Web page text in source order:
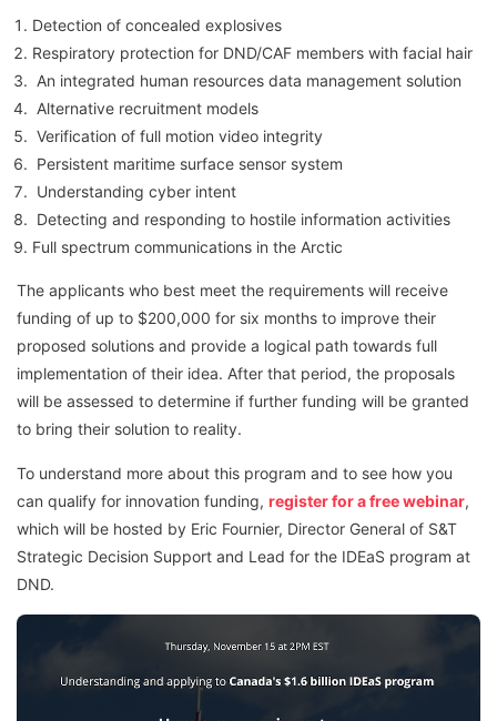
Detection of concealed explosives
Respiratory protection for DND/CAF members with facial hair
An integrated human resources data management solution
Alternative recruitment models
Verification of full motion video integrity
Persistent maritime surface sensor system
Understanding cyber intent
Detecting and responding to hostile information activities
Full spectrum communications in the Arctic
The applicants who best meet the requirements will receive
funding of up to $200,000 for six months to improve their
proposed solutions and provide a logical path towards full
implementation of their idea. After that period, the proposals
will be assessed to determine if further funding will be granted
to bring their solution to reality.
To understand more about this program and to see how you
can qualify for innovation funding, register for a free webinar,
which will be hosted by Eric Fournier, Director General of S&T
Strategic Decision Support and Lead for the IDEaS program at
DND.